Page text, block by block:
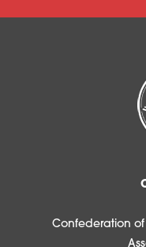
Confederation of